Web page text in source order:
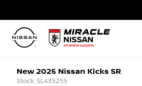
New 2025 Nissan Kicks SR
Stock: SL435255